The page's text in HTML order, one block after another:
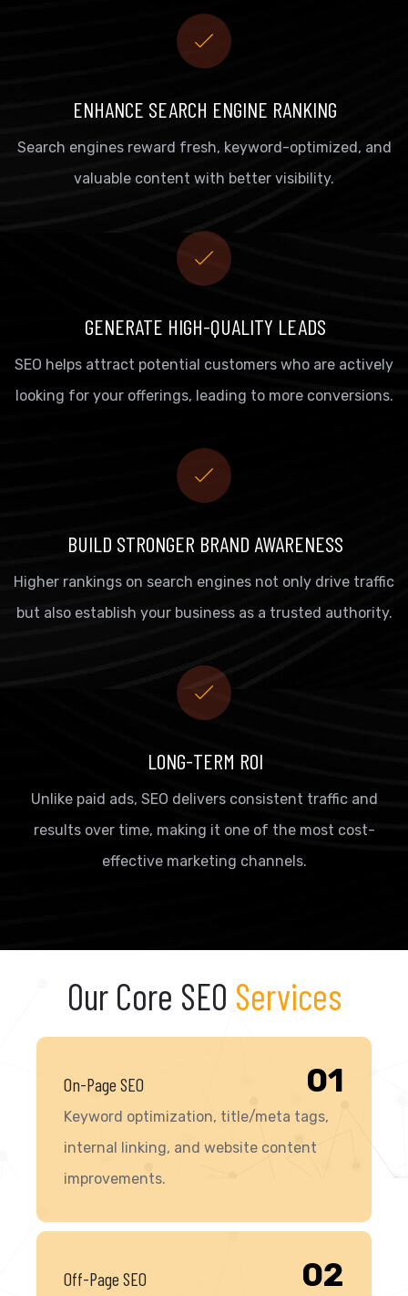
ENHANCE SEARCH ENGINE RANKING
Search engines reward fresh, keyword-optimized, and
valuable content with better visibility.
GENERATE HIGH-QUALITY LEADS
SEO helps attract potential customers who are actively
looking for your offerings, leading to more conversions.
BUILD STRONGER BRAND AWARENESS
Higher rankings on search engines not only drive traffic
but also establish your business as a trusted authority.
LONG-TERM ROI
Unlike paid ads, SEO delivers consistent traffic and
results over time, making it one of the most cost-
effective marketing channels.
Our Core SEO Services
01
On-Page SEO
Keyword optimization, title/meta tags,
internal linking, and website content
improvements.
02
Off-Page SEO